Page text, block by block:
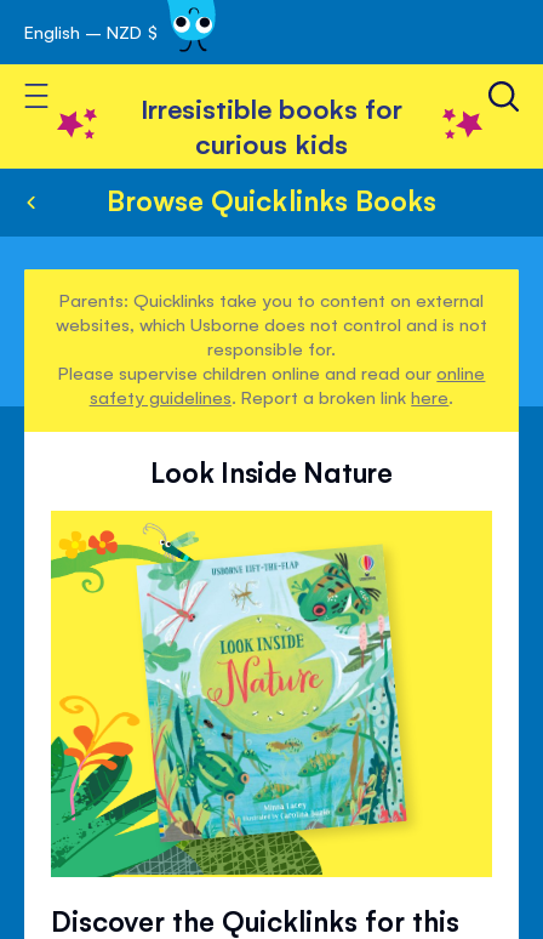
Skip
to
Content
English – NZD $
Toggle Nav
Irresistible books for
curious kids
Browse Quicklinks Books
Parents: Quicklinks take you to content on external
websites, which Usborne does not control and is not
responsible for.
Please supervise children online and read ouronline
safety guidelines. Report a broken linkhere.
Look Inside Nature
Discover the Quicklinks for this